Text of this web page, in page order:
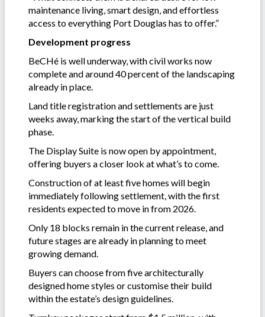
maintenance living, smart design, and effortless
access to everything Port Douglas has to offer.”
Development progress
BeCHé is well underway, with civil works now
complete and around 40 percent of the landscaping
already in place.
Land title registration and settlements are just
weeks away, marking the start of the vertical build
phase.
The Display Suite is now open by appointment,
offering buyers a closer look at what’s to come.
Construction of at least five homes will begin
immediately following settlement, with the first
residents expected to move in from 2026.
Only 18 blocks remain in the current release, and
future stages are already in planning to meet
growing demand.
Buyers can choose from five architecturally
designed home styles or customise their build
within the estate’s design guidelines.